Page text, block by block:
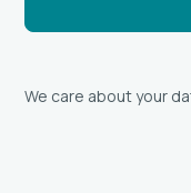
We care about your